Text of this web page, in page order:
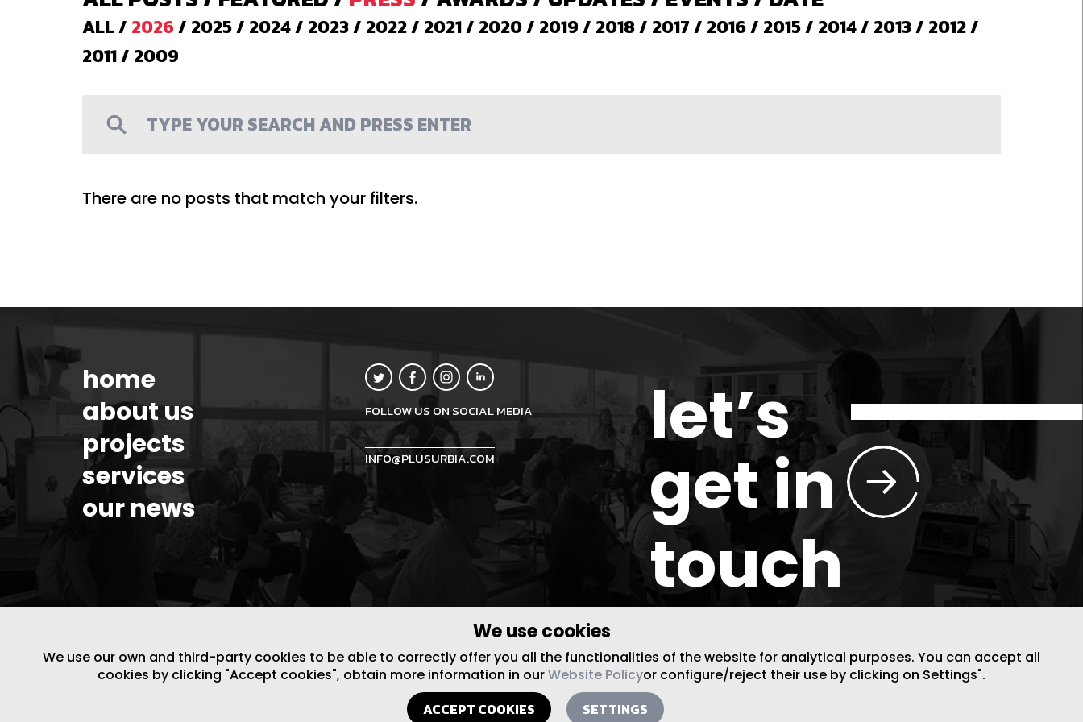
ALL/ 2026/ 2025/ 2024/ 2023/ 2022/ 2021/ 2020/ 2019/ 2018/ 2017/ 2016/ 2015/ 2014/ 2013/ 2012/
2011/ 2009
There are no posts that match your filters.
We use cookies
We use our own and third-party cookies to be able to correctly offer you all the functionalities of the website for analytical purposes. You can accept all
cookies by clicking "Accept cookies", obtain more information in ourWebsite Policyor configure/reject their use by clicking on Settings".
ACCEPT COOKIES SETTINGS
let’s
get in
touch
home
about us
projects
services
our news
FOLLOW US ON SOCIAL MEDIA
INFO@PLUSURBIA.COM